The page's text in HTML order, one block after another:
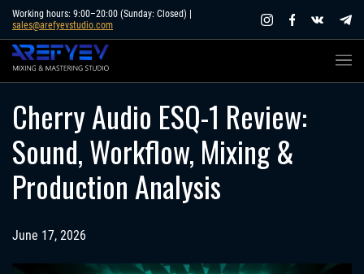
Skip
content
Working hours: 9:00–20:00 (Sunday: Closed) |
sales@arefyevstudio.com
Cherry Audio ESQ-1 Review:
Sound, Workflow, Mixing &
Production Analysis
June 17, 2026